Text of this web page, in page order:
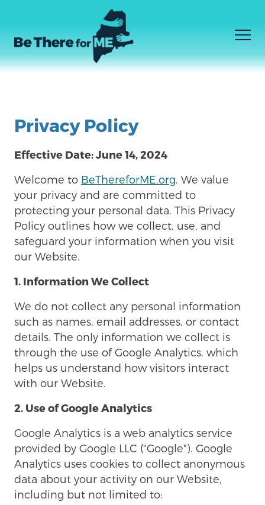
mainCOMMENT ÊTRE LÀ
Privacy Policy
Effective Date: June 14, 2024
Welcome to BeThereforME.org . We value
your privacy and are committed to
protecting your personal data. This Privacy
Policy outlines how we collect, use, and
safeguard your information when you visit
our Website.
1. Information We Collect
We do not collect any personal information
such as names, email addresses, or contact
details. The only information we collect is
through the use of Google Analytics, which
helps us understand how visitors interact
with our Website.
2. Use of Google Analytics
Google Analytics is a web analytics service
provided by Google LLC ("Google"). Google
Analytics uses cookies to collect anonymous
data about your activity on our Website,
including but not limited to: